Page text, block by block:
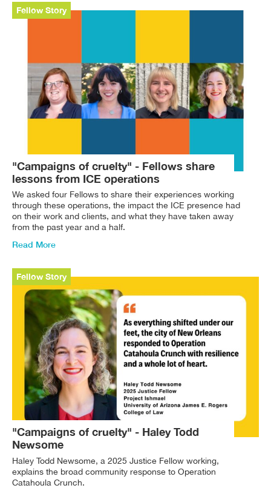
Fellow Story
"Campaigns of cruelty" - Fellows share
lessons from ICE operations
We asked four Fellows to share their experiences working
through these operations, the impact the ICE presence had
on their work and clients, and what they have taken away
from the past year and a half.
Read More
Fellow Story
"Campaigns of cruelty" - Haley Todd
Newsome
Haley Todd Newsome, a 2025 Justice Fellow working,
explains the broad community response to Operation
Catahoula Crunch.